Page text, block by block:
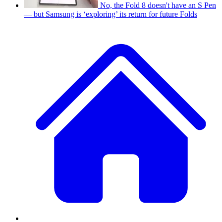
No, the Fold 8 doesn't have an S Pen
— but Samsung is ‘exploring’ its return for future Folds